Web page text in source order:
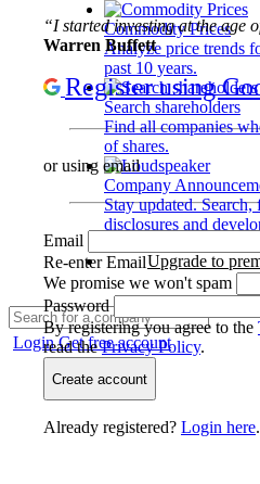
Commodity Prices
Analyze price trends
past 10 years.
Search shareholders
Find all companies
of shares.
Company
Stay updated.
disclosures and
Upgrade to
LoginGet free account
“I started investing at the age
Warren Buffett
Register using
or using email
Email
Re-enter Email
We promise we won't spam
Password
By registering you agree to the
read thePrivacy Policy.
Create account
Already registered? Login here.